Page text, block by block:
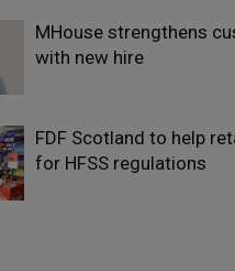
MHouse strengthens
with new hire
FDF Scotland to help
for HFSS regulations